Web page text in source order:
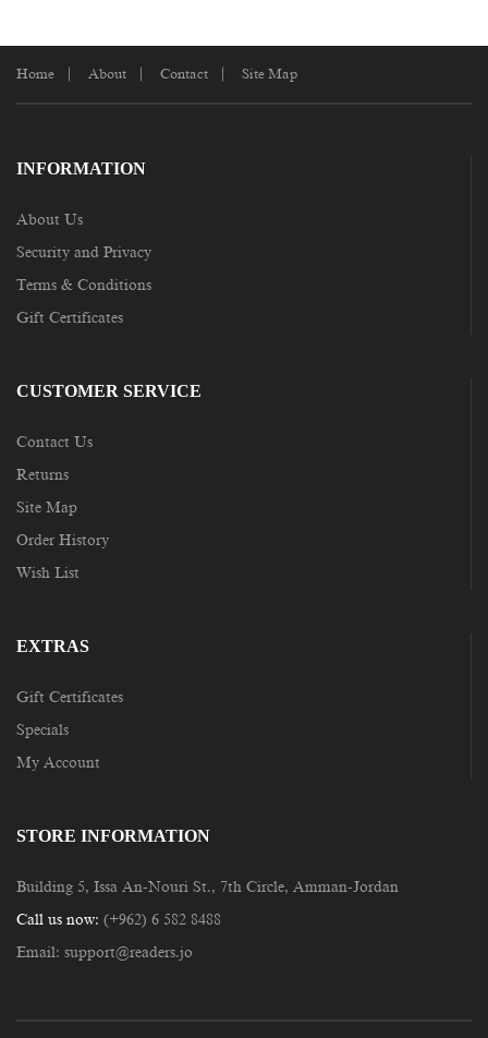
Home About Contact Site Map
INFORMATION
About Us
Security and Privacy
Terms & Conditions
Gift Certificates
CUSTOMER SERVICE
Contact Us
Returns
Site Map
Order History
Wish List
EXTRAS
Gift Certificates
Specials
My Account
STORE INFORMATION
Building 5, Issa An-Nouri St., 7th Circle, Amman-Jordan
Call us now: (+962) 6 582 8488
Email: support@readers.jo